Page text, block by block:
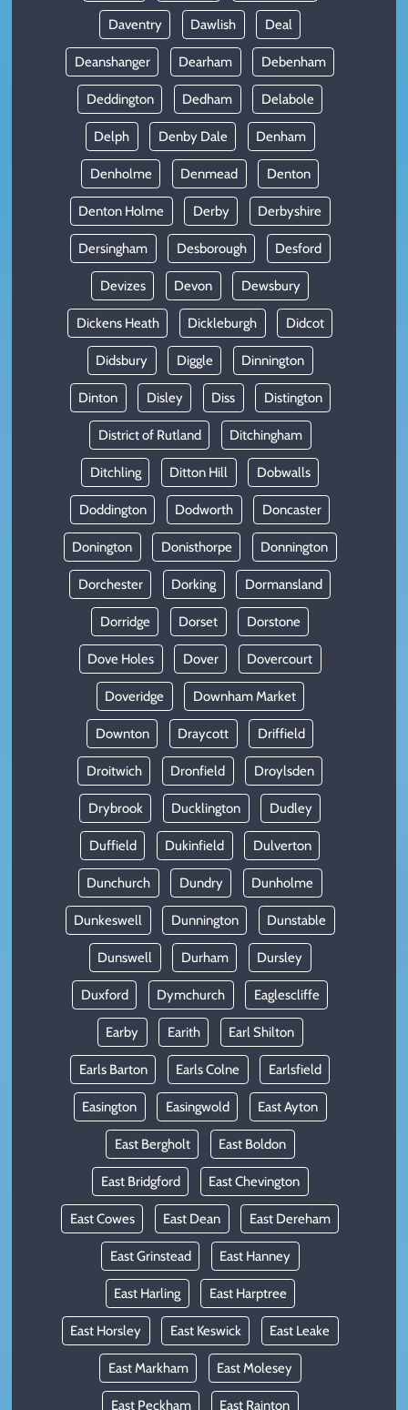
Daventry Dawlish Deal
Deanshanger Dearham Debenham
Deddington Dedham Delabole
Delph Denby Dale Denham
Denholme Denmead Denton
Denton Holme Derby Derbyshire
Dersingham Desborough Desford
Devizes Devon Dewsbury
Dickens Heath Dickleburgh Didcot
Didsbury Diggle Dinnington
Dinton Disley Diss Distington
District of Rutland Ditchingham
Ditchling Ditton Hill Dobwalls
Doddington Dodworth Doncaster
Donington Donisthorpe Donnington
Dorchester Dorking Dormansland
Dorridge Dorset Dorstone
Dove Holes Dover Dovercourt
Doveridge Downham Market
Downton Draycott Driffield
Droitwich Dronfield Droylsden
Drybrook Ducklington Dudley
Duffield Dukinfield Dulverton
Dunchurch Dundry Dunholme
Dunkeswell Dunnington Dunstable
Dunswell Durham Dursley
Duxford Dymchurch Eaglescliffe
Earby Earith Earl Shilton
Earls Barton Earls Colne Earlsfield
Easington Easingwold East Ayton
East Bergholt East Boldon
East Bridgford East Chevington
East Cowes East Dean East Dereham
East Grinstead East Hanney
East Harling East Harptree
East Horsley East Keswick East Leake
East Markham East Molesey
East Peckham East Rainton